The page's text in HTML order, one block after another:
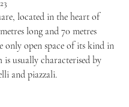
located in the heart of
long and 70 metres
only open space of its kind in
is usually characterised by
and piazzali.